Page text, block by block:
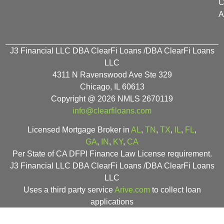
J3 Financial LLC DBA ClearFi Loans /DBA ClearFi Loans
LLC
4311 N Ravenswood Ave Ste 329
Chicago, IL 60613
Copyright @ 2026 NMLS 2670119
info@clearfiloans.com
Licensed Mortgage Broker in AL , TN , TX, , FL ,
GA, IN , KY, CA
Per State of CA DFPI Finance Law License requirement.
J3 Financial LLC DBA ClearFi Loans /DBA ClearFi Loans
LLC
Uses a third party service Arive.comto collect loan
applications